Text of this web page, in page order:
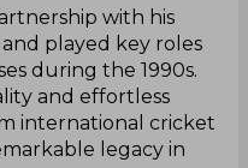
with his
played key roles
during the 1990s.
and effortless
international cricket
legacy in